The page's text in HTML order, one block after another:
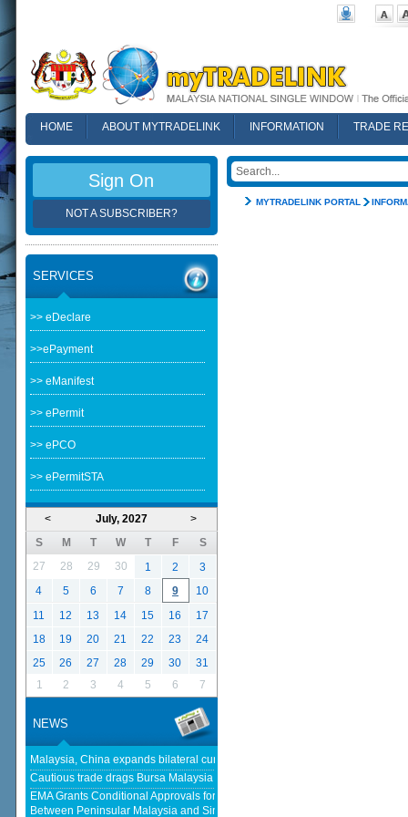
HOME ABOUT MYTRADELINK INFORMATION
TRADE
MYTRADELINK PORTAL
Sign On
NOT A SUBSCRIBER?
SERVICES
>> eDeclare
>>ePayment
>> eManifest
>> ePermit
>> ePCO
>> ePermitSTA
< >
July, 2027
S
M T W T F
S
27
28 29 30 1 2
3
4
5 6 7 8 9
10
11
12 13 14 15 16
17
18
19 20 21 22 23
24
25
26 27 28 29 30
31
1
2 3 4 5 6 7
NEWS
Malaysia, China expands bilateral currency swap - The Edge Malaysia
Cautious trade drags Bursa Malaysia lower at midday - KLSE Screener
EMA Grants Conditional Approvals for 900 MW of Electricity Trade
Between Peninsular Malaysia and Singapore - Energy Market Authority